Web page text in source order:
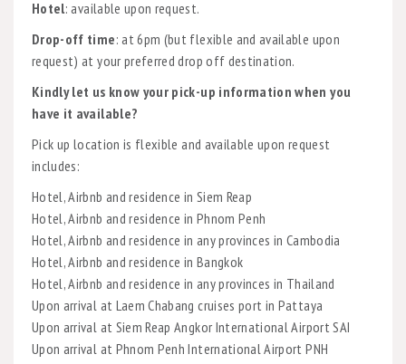
Hotel: available upon request.
Drop-off time: at 6pm (but flexible and available upon
request) at your preferred drop off destination.
Kindly let us know your pick-up information when you
have it available?
Pick up location is flexible and available upon request
includes:
Hotel, Airbnb and residence in Siem Reap
Hotel, Airbnb and residence in Phnom Penh
Hotel, Airbnb and residence in any provinces in Cambodia
Hotel, Airbnb and residence in Bangkok
Hotel, Airbnb and residence in any provinces in Thailand
Upon arrival at Laem Chabang cruises port in Pattaya
Upon arrival at Siem Reap Angkor International Airport SAI
Upon arrival at Phnom Penh International Airport PNH